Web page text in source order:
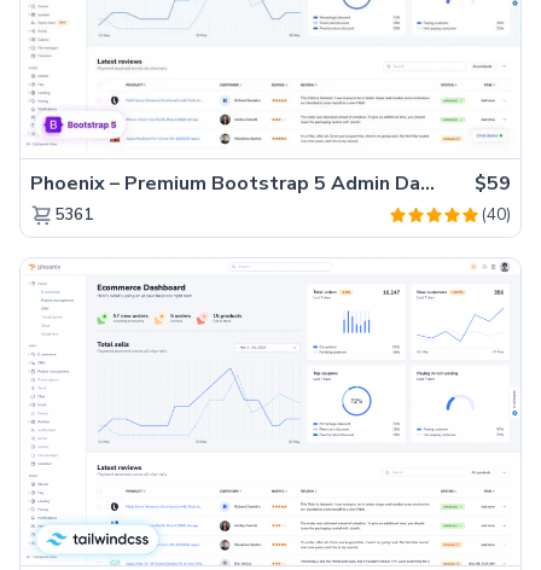
Phoenix – Premium Bootstrap 5 Admin Dashboard Template $59
5361 (40)